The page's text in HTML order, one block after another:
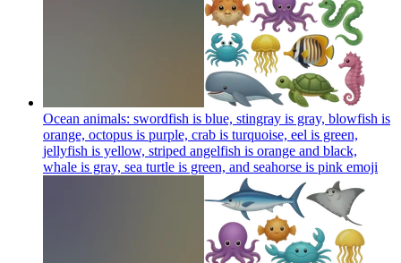
Ocean animals: swordfish is blue, stingray is gray, blowfish is
orange, octopus is purple, crab is turquoise, eel is green,
jellyfish is yellow, striped angelfish is orange and black,
whale is gray, sea turtle is green, and seahorse is pink emoji